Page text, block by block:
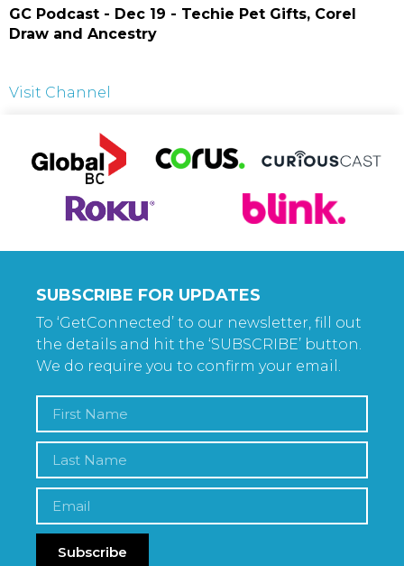
GC Podcast - Dec 19 - Techie Pet Gifts, Corel
Draw and Ancestry
Visit Channel
SUBSCRIBE FOR UPDATES
To ‘GetConnected’ to our newsletter, fill out
the details and hit the ‘SUBSCRIBE’ button.
We do require you to confirm your email.
Subscribe